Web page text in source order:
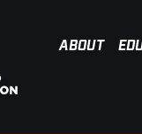
ABOUT